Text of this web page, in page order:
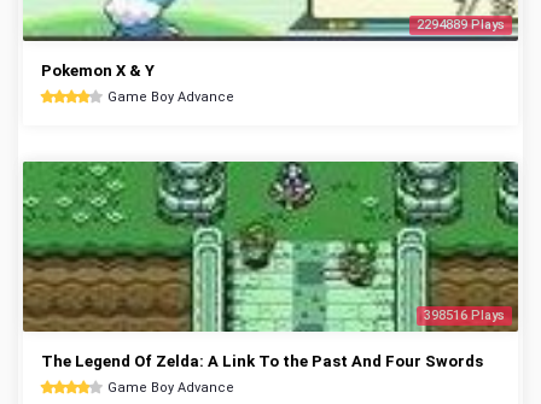
2294889 Plays
Pokemon X & Y
Game Boy Advance
398516 Plays
The Legend Of Zelda: A Link To the Past And Four Swords
Game Boy Advance